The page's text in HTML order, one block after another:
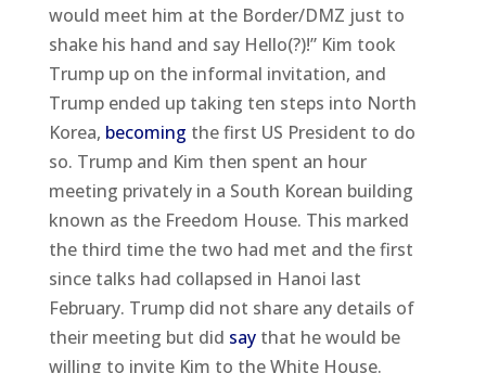
would meet him at the Border/DMZ just to
shake his hand and say Hello(?)!” Kim took
Trump up on the informal invitation, and
Trump ended up taking ten steps into North
Korea, becoming the first US President to do
so. Trump and Kim then spent an hour
meeting privately in a South Korean building
known as the Freedom House. This marked
the third time the two had met and the first
since talks had collapsed in Hanoi last
February. Trump did not share any details of
their meeting but did saythat he would be
willing to invite Kim to the White House.